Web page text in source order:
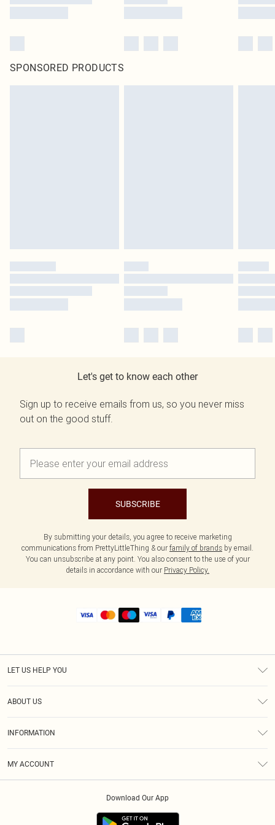
SPONSORED PRODUCTS
Let's get to know each other
Sign up to receive emails from us, so you never miss
out on the good stuff.
SUBSCRIBE
By submitting your details, you agree to receive marketing
communications from PrettyLittleThing & our family of brands by email.
You can unsubscribe at any point. You also consent to the use of your
details in accordance with our Privacy Policy.
LET US HELP YOU
ABOUT US
INFORMATION
MY ACCOUNT
Download Our App